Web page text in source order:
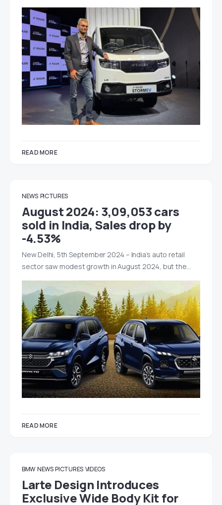
READ MORE
NEWS PICTURES
August 2024: 3,09,053 cars
sold in India, Sales drop by
-4.53%
New Delhi, 5th September 2024 – India’s auto retail
sector saw modest growth in August 2024, but the…
READ MORE
BMW NEWS PICTURES VIDEOS
Larte Design Introduces
Exclusive Wide Body Kit for